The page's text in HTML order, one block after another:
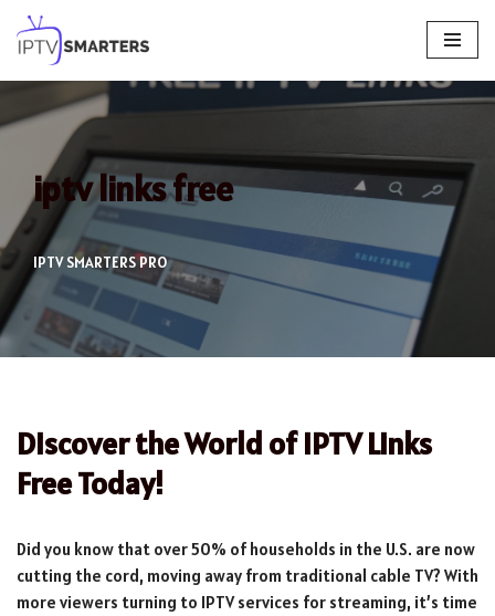
Skip
to
content
iptv links free
IPTV SMARTERS PRO
Discover the World of IPTV Links
Free Today!
Did you know that over 50% of households in the U.S. are now
cutting the cord, moving away from traditional cable TV? With
more viewers turning to IPTV services for streaming, it’s time